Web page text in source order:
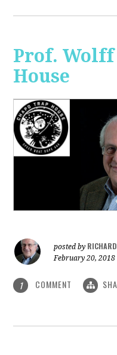
Prof. Wolff
House
posted by RICHARD
February 20, 2018
1 COMMENT